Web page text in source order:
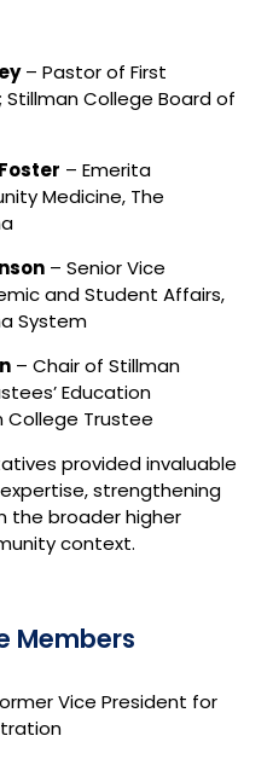
– Pastor of First
Stillman College Board of
– Emerita
Medicine, The
– Senior Vice
and Student Affairs,
System
– Chair of Stillman
Education
Trustee
provided invaluable
strengthening
the broader higher
context.
Members
Vice President for